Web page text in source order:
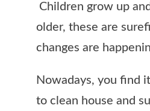
Children grow up
older, these are
changes are
Nowadays, you find
to clean house and